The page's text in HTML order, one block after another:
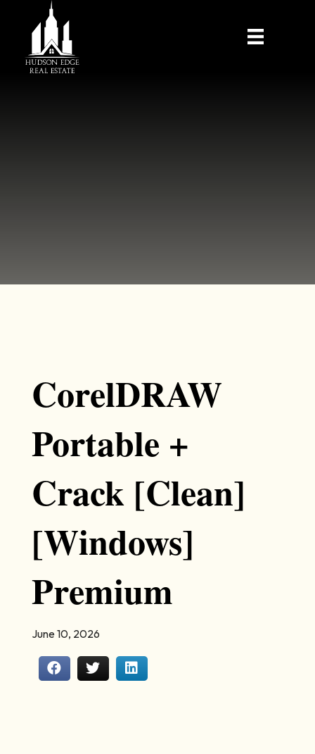
CorelDRAW
Portable +
Crack [Clean]
[Windows]
Premium
June 10, 2026